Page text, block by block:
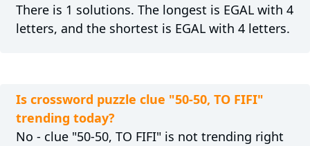
There is 1 solutions. The longest is EGAL with 4
letters, and the shortest is EGAL with 4 letters.
Is crossword puzzle clue "50-50, TO FIFI"
trending today?
No - clue "50-50, TO FIFI" is not trending right